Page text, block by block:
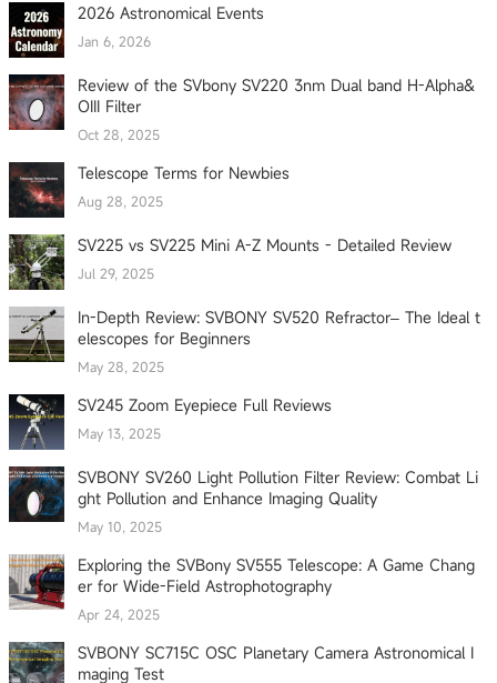
2026 Astronomical Events
Jan 6, 2026
Review of the SVbony SV220 3nm Dual band H-Alpha&
OIII Filter
Oct 28, 2025
Telescope Terms for Newbies
Aug 28, 2025
SV225 vs SV225 Mini A-Z Mounts - Detailed Review
Jul 29, 2025
In-Depth Review: SVBONY SV520 Refractor– The Ideal t
elescopes for Beginners
May 28, 2025
SV245 Zoom Eyepiece Full Reviews
May 13, 2025
SVBONY SV260 Light Pollution Filter Review: Combat Li
ght Pollution and Enhance Imaging Quality
May 10, 2025
Exploring the SVBony SV555 Telescope: A Game Chang
er for Wide-Field Astrophotography
Apr 24, 2025
SVBONY SC715C OSC Planetary Camera Astronomical I
maging Test